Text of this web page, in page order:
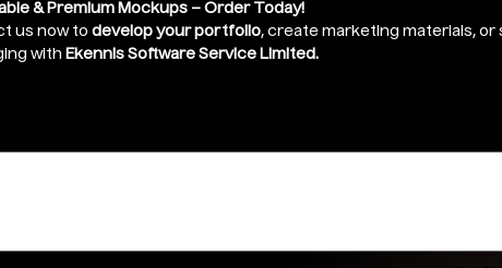
& Premium Mockups – Order Today!
us now to develop your portfolio, create marketing materials, or
with Ekennis Software Service Limited.